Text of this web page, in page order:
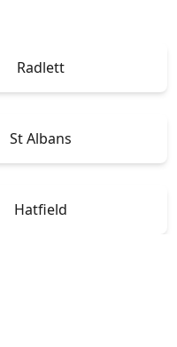
Radlett
St Albans
Hatfield